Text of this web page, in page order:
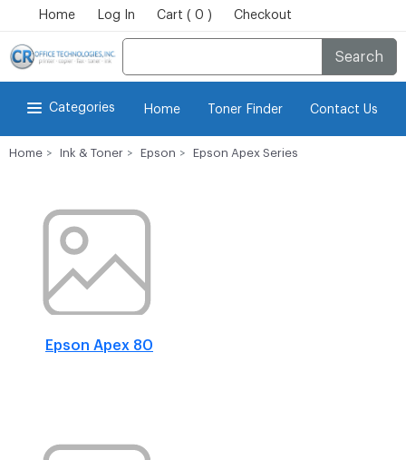
Home Log In Cart ( 0 ) Checkout
Search
Categories Home Toner Finder Contact Us
Home Ink & Toner Epson Epson Apex Series
Epson Apex 80